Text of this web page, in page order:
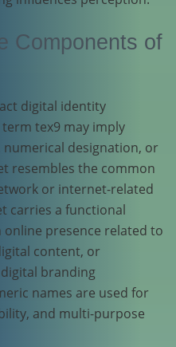
Components of
digital identity
tex9 may imply
designation, or
resembles the common
or internet-related
carries a functional
presence related to
content, or
branding
names are used for
and multi-purpose